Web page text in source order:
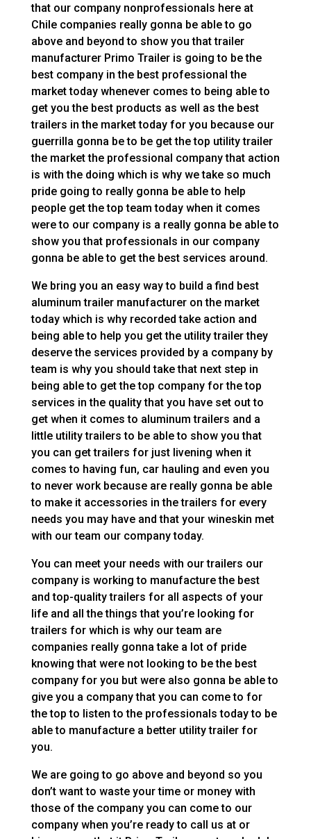
that our company nonprofessionals here at
Chile companies really gonna be able to go
above and beyond to show you that trailer
manufacturer Primo Trailer is going to be the
best company in the best professional the
market today whenever comes to being able to
get you the best products as well as the best
trailers in the market today for you because our
guerrilla gonna be to be get the top utility trailer
the market the professional company that action
is with the doing which is why we take so much
pride going to really gonna be able to help
people get the top team today when it comes
were to our company is a really gonna be able to
show you that professionals in our company
gonna be able to get the best services around.
We bring you an easy way to build a find best
aluminum trailer manufacturer on the market
today which is why recorded take action and
being able to help you get the utility trailer they
deserve the services provided by a company by
team is why you should take that next step in
being able to get the top company for the top
services in the quality that you have set out to
get when it comes to aluminum trailers and a
little utility trailers to be able to show you that
you can get trailers for just livening when it
comes to having fun, car hauling and even you
to never work because are really gonna be able
to make it accessories in the trailers for every
needs you may have and that your wineskin met
with our team our company today.
You can meet your needs with our trailers our
company is working to manufacture the best
and top-quality trailers for all aspects of your
life and all the things that you’re looking for
trailers for which is why our team are
companies really gonna take a lot of pride
knowing that were not looking to be the best
company for you but were also gonna be able to
give you a company that you can come to for
the top to listen to the professionals today to be
able to manufacture a better utility trailer for
you.
We are going to go above and beyond so you
don’t want to waste your time or money with
those of the company you can come to our
company when you’re ready to call us at or